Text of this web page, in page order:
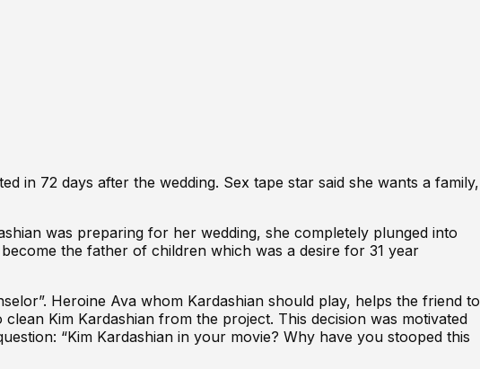
in 72 days after the wedding. Sex tape star said she wants a family,
was preparing for her wedding, she completely plunged into
the father of children which was a desire for 31 year
Heroine Ava whom Kardashian should play, helps the friend to
Kim Kardashian from the project. This decision was motivated
“Kim Kardashian in your movie? Why have you stooped this